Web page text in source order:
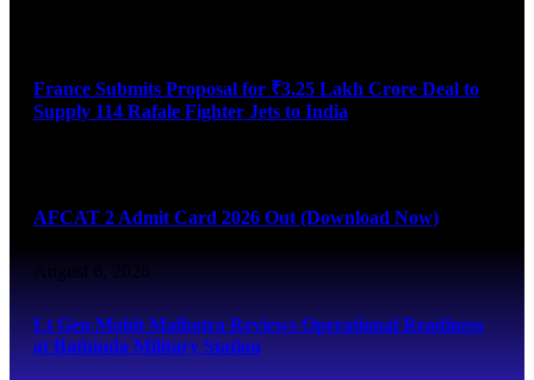
France Submits Proposal for ₹3.25 Lakh Crore Deal to
Supply 114 Rafale Fighter Jets to India
AFCAT 2 Admit Card 2026 Out (Download Now)
August 6, 2026
Lt Gen Mohit Malhotra Reviews Operational Readiness
at Bathinda Military Station